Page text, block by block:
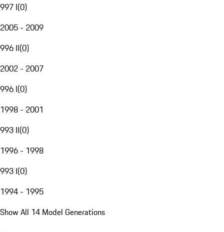
997 I(0)
2005 - 2009
996 II(0)
2002 - 2007
996 I(0)
1998 - 2001
993 II(0)
1996 - 1998
993 I(0)
1994 - 1995
Show All 14 Model Generations